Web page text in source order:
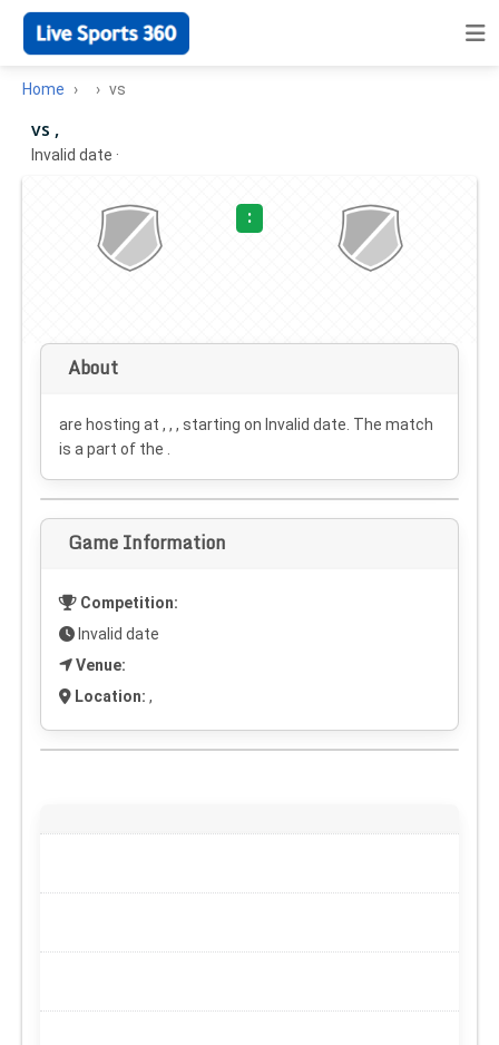
Home vs
vs ,
Invalid date ·
:
About
are hosting at , , , starting on Invalid date . The match
is a part of the .
Game Information
Competition:
Invalid date
Venue:
Location: ,